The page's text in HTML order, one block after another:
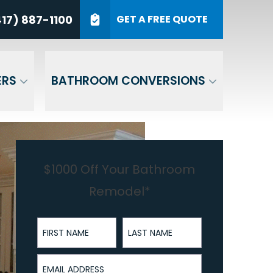
887-1100 GET A FREE QUOTE
BATHROOM CONVERSIONS
887-1100
GET A QUOTE
$1000 Off Your Bathroom
Remodel*
First Name Last Name
Email Address